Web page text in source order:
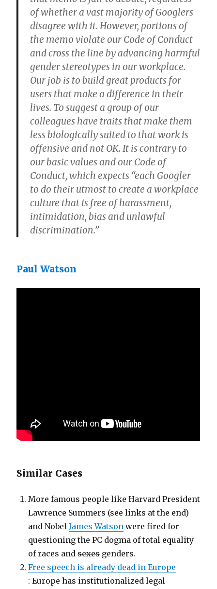
of whether a vast majority of Googlers
disagree with it. However, portions of
the memo violate our Code of Conduct
and cross the line by advancing harmful
gender stereotypes in our workplace.
Our job is to build great products for
users that make a difference in their
lives. To suggest a group of our
colleagues have traits that make them
less biologically suited to that work is
offensive and not OK. It is contrary to
our basic values and our Code of
Conduct, which expects “each Googler
to do their utmost to create a workplace
culture that is free of harassment,
intimidation, bias and unlawful
discrimination.”
Paul Watson
Similar Cases
More famous people like Harvard President
Lawrence Summers (see links at the end)
and NobelJames Watson were fired for
questioning the PC dogma of total equality
of races andsexesgenders.
Free speech is already dead in Europe
: Europe has institutionalized legal